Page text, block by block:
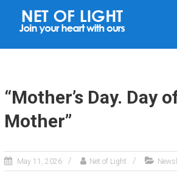
N
F
I
H
“Mother’s Day. Day
Mother”
May 11, 2026 Net of Light